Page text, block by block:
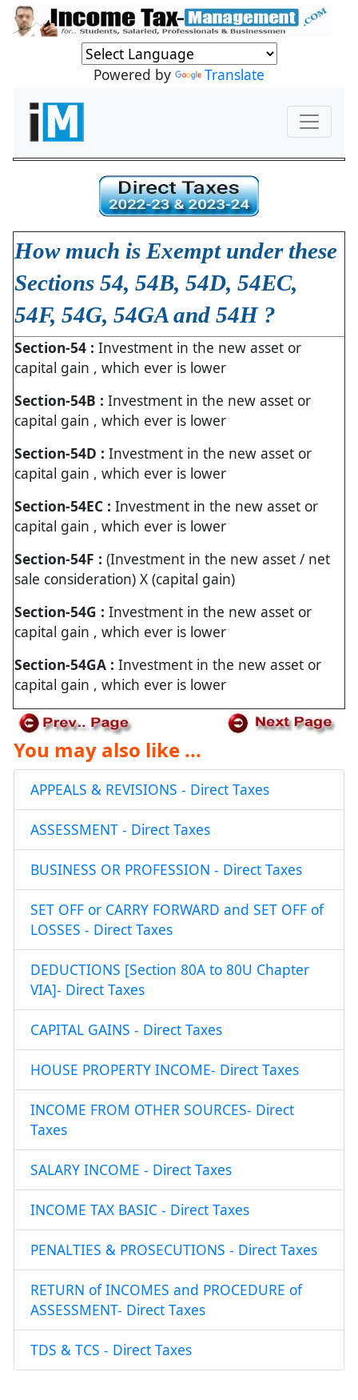
Powered by Translate
How much is Exempt under these
Sections 54, 54B, 54D, 54EC,
54F, 54G, 54GA and 54H ?
Section-54 : Investment in the new asset or
capital gain , which ever is lower
Section-54B : Investment in the new asset or
capital gain , which ever is lower
Section-54D : Investment in the new asset or
capital gain , which ever is lower
Section-54EC : Investment in the new asset or
capital gain , which ever is lower
Section-54F : (Investment in the new asset / net
sale consideration) X (capital gain)
Section-54G : Investment in the new asset or
capital gain , which ever is lower
Section-54GA : Investment in the new asset or
capital gain , which ever is lower
You may also like ...
APPEALS & REVISIONS - Direct Taxes
ASSESSMENT - Direct Taxes
BUSINESS OR PROFESSION - Direct Taxes
SET OFF or CARRY FORWARD and SET OFF of
LOSSES - Direct Taxes
DEDUCTIONS [Section 80A to 80U Chapter
VIA]- Direct Taxes
CAPITAL GAINS - Direct Taxes
HOUSE PROPERTY INCOME- Direct Taxes
INCOME FROM OTHER SOURCES- Direct
Taxes
SALARY INCOME - Direct Taxes
INCOME TAX BASIC - Direct Taxes
PENALTIES & PROSECUTIONS - Direct Taxes
RETURN of INCOMES and PROCEDURE of
ASSESSMENT- Direct Taxes
TDS & TCS - Direct Taxes